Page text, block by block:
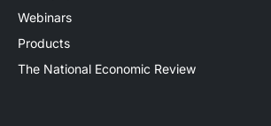
Webinars
Products
The National Economic Review